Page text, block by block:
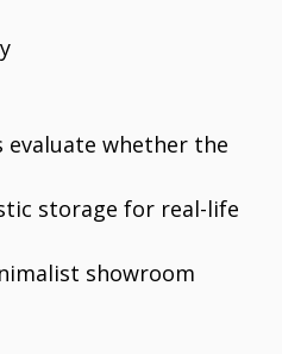
evaluate whether the
storage for real-life
showroom